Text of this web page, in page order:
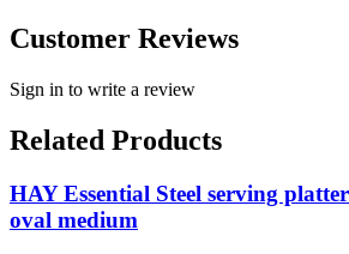
Customer Reviews
Sign in to write a review
Related Products
HAY Essential Steel serving platter
oval medium